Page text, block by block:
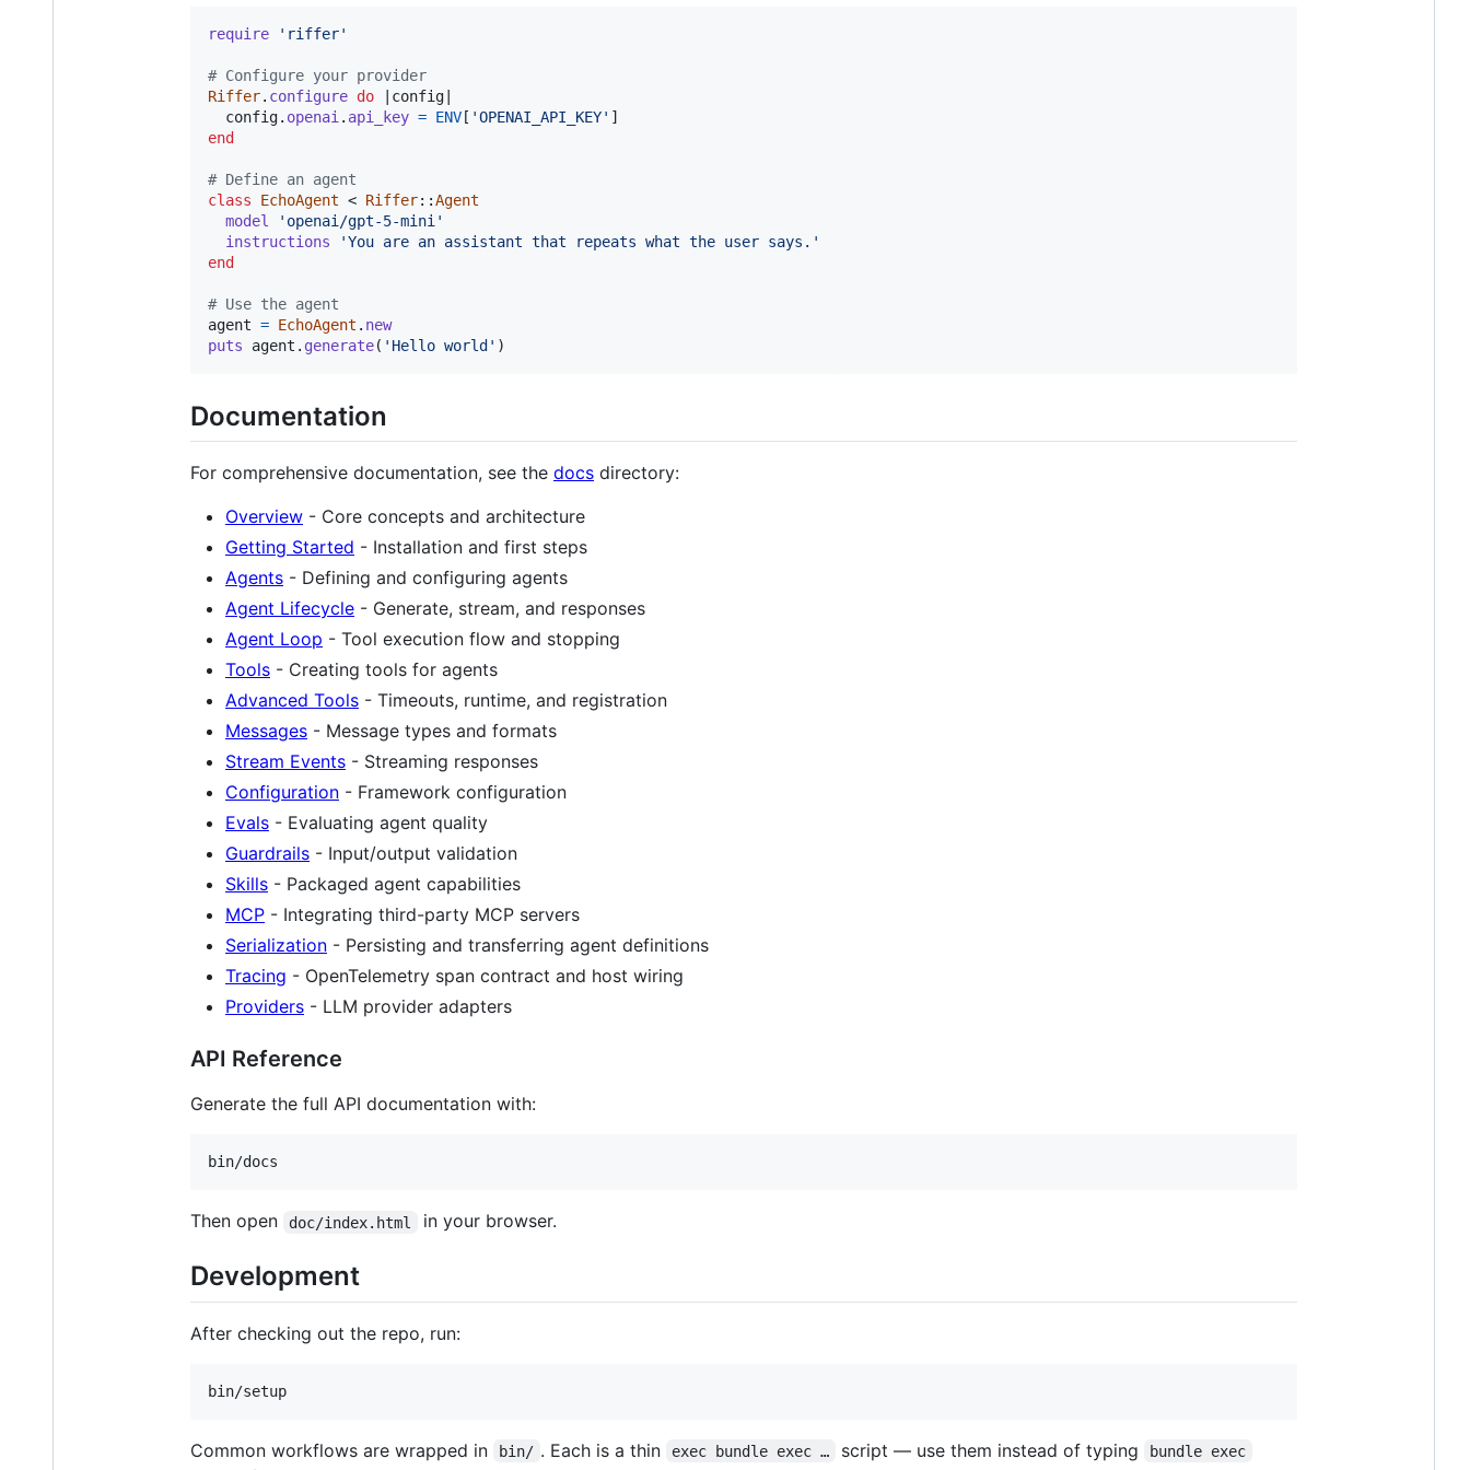
require 'riffer'
# Configure your provider
Riffer. configure do config
config. openai . api_key = ENV [ 'OPENAI_API_KEY' ]
end
# Define an agent
class
EchoAgent < Riffer::Agent
model
'openai/gpt-5-mini'
instructions
'You are an assistant that repeats what the user says.'
end
# Use the agent
agent = EchoAgent . new
puts
agent . generate( 'Hello world' )
Documentation
For comprehensive documentation, see the docs directory:
Overview - Core concepts and architecture
Getting Started - Installation and first steps
Agents - Defining and configuring agents
Agent Lifecycle - Generate, stream, and responses
Agent Loop - Tool execution flow and stopping
Tools - Creating tools for agents
Advanced Tools - Timeouts, runtime, and registration
Messages - Message types and formats
Stream Events - Streaming responses
Configuration - Framework configuration
Evals - Evaluating agent quality
Guardrails - Input/output validation
Skills - Packaged agent capabilities
MCP - Integrating third-party MCP servers
Serialization - Persisting and transferring agent definitions
Tracing - OpenTelemetry span contract and host wiring
Providers - LLM provider adapters
API Reference
Generate the full API documentation with:
bin/docs
Then open doc/index.html in your browser.
Development
After checking out the repo, run:
bin/setup
Common workflows are wrapped in bin/ . Each is a thin exec bundle exec … script — use them instead of typing bundle exec